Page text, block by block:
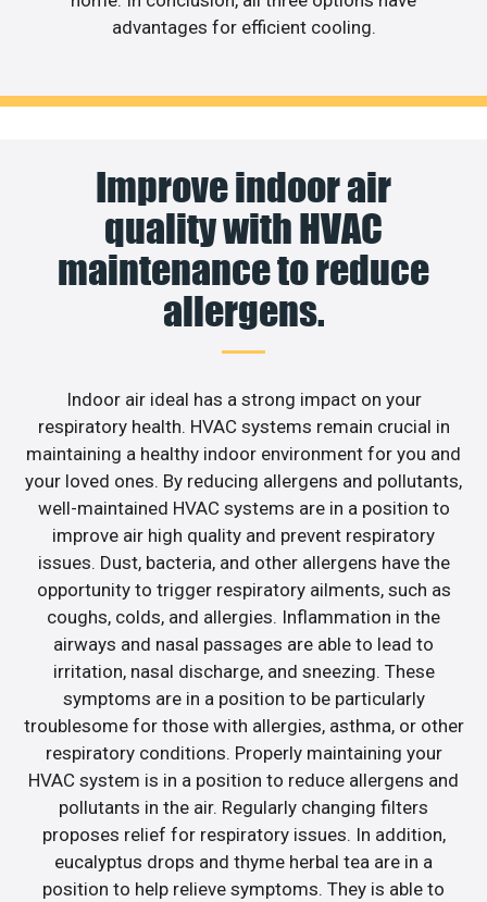
advantages for efficient cooling.
Improve indoor air
quality with HVAC
maintenance to reduce
allergens.
Indoor air ideal has a strong impact on your
respiratory health. HVAC systems remain crucial in
maintaining a healthy indoor environment for you and
your loved ones. By reducing allergens and pollutants,
well-maintained HVAC systems are in a position to
improve air high quality and prevent respiratory
issues. Dust, bacteria, and other allergens have the
opportunity to trigger respiratory ailments, such as
coughs, colds, and allergies. Inflammation in the
airways and nasal passages are able to lead to
irritation, nasal discharge, and sneezing. These
symptoms are in a position to be particularly
troublesome for those with allergies, asthma, or other
respiratory conditions. Properly maintaining your
HVAC system is in a position to reduce allergens and
pollutants in the air. Regularly changing filters
proposes relief for respiratory issues. In addition,
eucalyptus drops and thyme herbal tea are in a
position to help relieve symptoms. They is able to